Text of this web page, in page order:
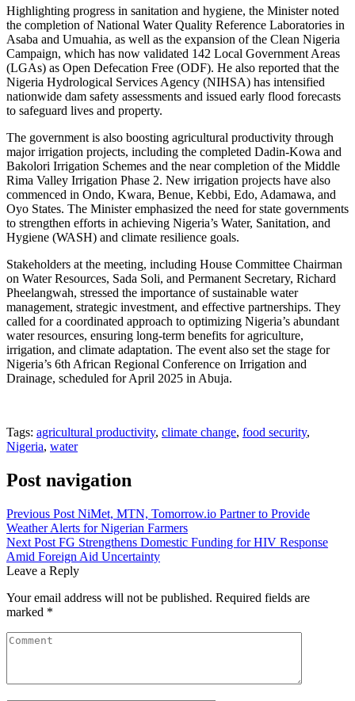
Highlighting progress in sanitation and hygiene, the Minister noted
the completion of National Water Quality Reference Laboratories in
Asaba and Umuahia, as well as the expansion of the Clean Nigeria
Campaign, which has now validated 142 Local Government Areas
(LGAs) as Open Defecation Free (ODF). He also reported that the
Nigeria Hydrological Services Agency (NIHSA) has intensified
nationwide dam safety assessments and issued early flood forecasts
to safeguard lives and property.
The government is also boosting agricultural productivity through
major irrigation projects, including the completed Dadin-Kowa and
Bakolori Irrigation Schemes and the near completion of the Middle
Rima Valley Irrigation Phase 2. New irrigation projects have also
commenced in Ondo, Kwara, Benue, Kebbi, Edo, Adamawa, and
Oyo States. The Minister emphasized the need for state governments
to strengthen efforts in achieving Nigeria’s Water, Sanitation, and
Hygiene (WASH) and climate resilience goals.
Stakeholders at the meeting, including House Committee Chairman
on Water Resources, Sada Soli, and Permanent Secretary, Richard
Pheelangwah, stressed the importance of sustainable water
management, strategic investment, and effective partnerships. They
called for a coordinated approach to optimizing Nigeria’s abundant
water resources, ensuring long-term benefits for agriculture,
irrigation, and climate adaptation. The event also set the stage for
Nigeria’s 6th African Regional Conference on Irrigation and
Drainage, scheduled for April 2025 in Abuja.
Tags: agricultural productivity, climate change, food security,
Nigeria, water
Post navigation
Previous Post NiMet, MTN, Tomorrow.io Partner to Provide
Weather Alerts for Nigerian Farmers
Next Post FG Strengthens Domestic Funding for HIV Response
Amid Foreign Aid Uncertainty
Leave a Reply
Your email address will not be published. Required fields are
marked *